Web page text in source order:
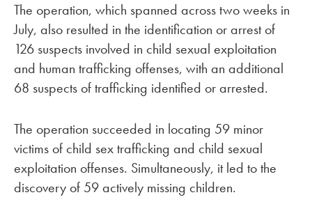
The operation, which spanned across two weeks in
July, also resulted in the identification or arrest of
126 suspects involved in child sexual exploitation
and human trafficking offenses, with an additional
68 suspects of trafficking identified or arrested.
The operation succeeded in locating 59 minor
victims of child sex trafficking and child sexual
exploitation offenses. Simultaneously, it led to the
discovery of 59 actively missing children.